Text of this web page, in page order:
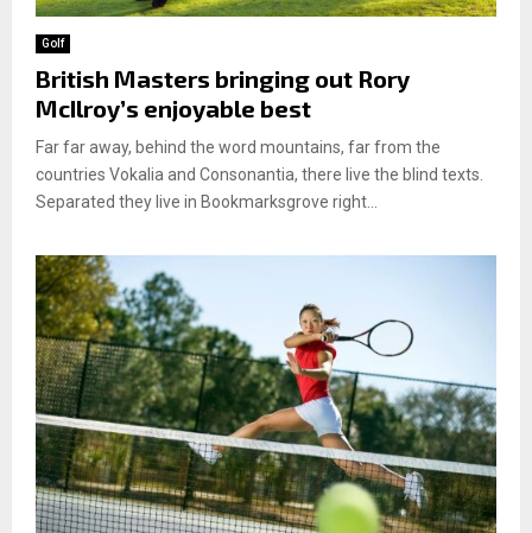
Golf
British Masters bringing out Rory
McIlroy’s enjoyable best
Far far away, behind the word mountains, far from the
countries Vokalia and Consonantia, there live the blind texts.
Separated they live in Bookmarksgrove right...